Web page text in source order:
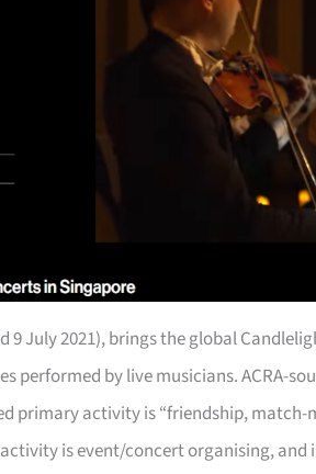
9 July 2021), brings the global
performed by live musicians. ACRA-
primary activity is “friendship,
is event/concert organising,